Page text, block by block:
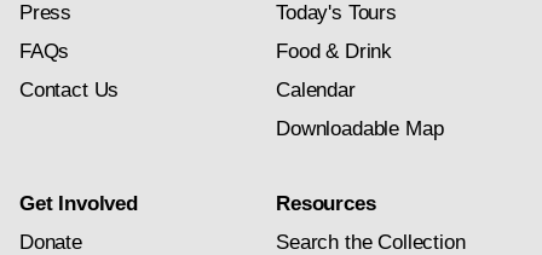
Press
FAQs
Contact Us
Today's Tours
Food & Drink
Calendar
Downloadable Map
Get Involved
Donate
Resources
Search the Collection